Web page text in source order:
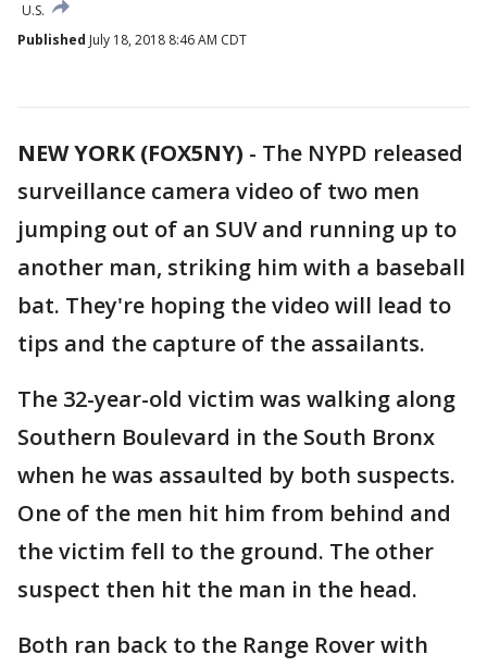
U.S.
Published July 18, 2018 8:46 AM CDT
NEW YORK (FOX5NY) - The NYPD released
surveillance camera video of two men
jumping out of an SUV and running up to
another man, striking him with a baseball
bat. They're hoping the video will lead to
tips and the capture of the assailants.
The 32-year-old victim was walking along
Southern Boulevard in the South Bronx
when he was assaulted by both suspects.
One of the men hit him from behind and
the victim fell to the ground. The other
suspect then hit the man in the head.
Both ran back to the Range Rover with